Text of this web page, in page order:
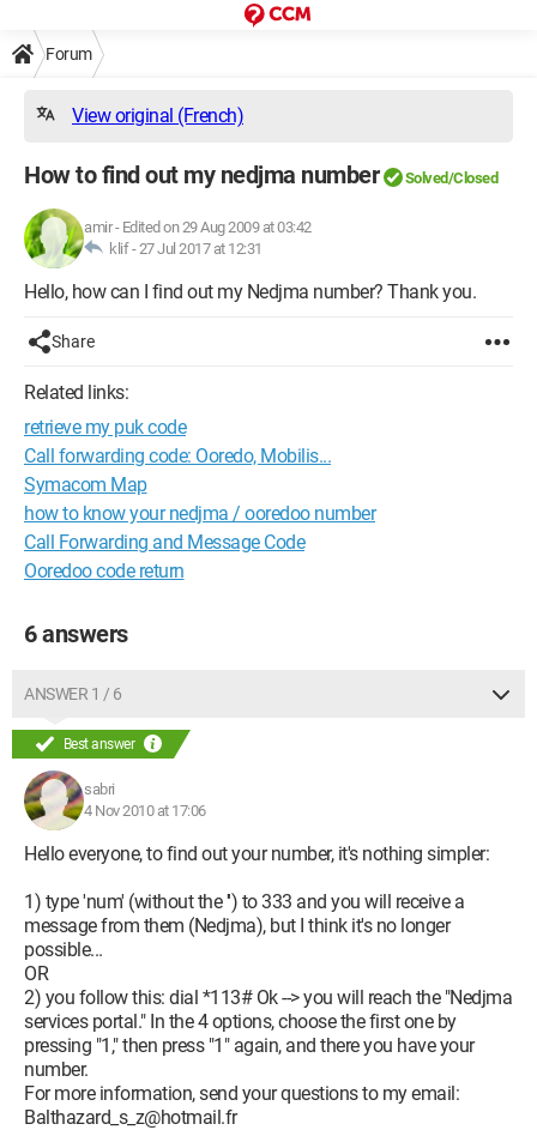
Forum
View original (French)
How to find out my nedjma number Solved/Closed
amir- Edited on 29 Aug 2009 at 03:42
klif -27 Jul 2017 at 12:31
Hello, how can I find out my Nedjma number? Thank you.
Share
Related links:
retrieve my puk code
Call forwarding code: Ooredo, Mobilis...
Symacom Map
how to know your nedjma / ooredoo number
Call Forwarding and Message Code
Ooredoo code return
6 answers
ANSWER 1 / 6
Best answer
sabri
4 Nov 2010 at 17:06
Hello everyone, to find out your number, it's nothing simpler:
1) type 'num' (without the '') to 333 and you will receive a
message from them (Nedjma), but I think it's no longer
possible...
OR
2) you follow this: dial *113# Ok --> you will reach the "Nedjma
services portal." In the 4 options, choose the first one by
pressing "1," then press "1" again, and there you have your
number.
For more information, send your questions to my email:
Balthazard_s_z@hotmail.fr